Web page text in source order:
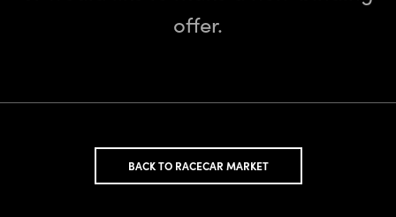
offer.
BACK TO RACECAR MARKET